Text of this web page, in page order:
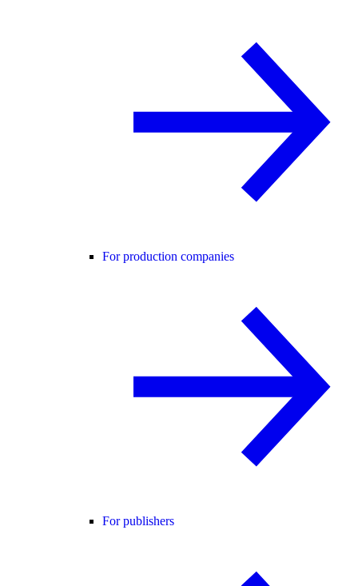
For production companies
For publishers